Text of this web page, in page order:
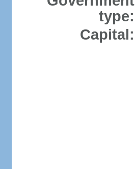
type:
Capital: